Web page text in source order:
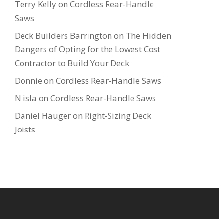
Terry Kellyon Cordless Rear-Handle
Saws
Deck Builders Barrington on The Hidden
Dangers of Opting for the Lowest Cost
Contractor to Build Your Deck
Donnie on Cordless Rear-Handle Saws
N isla on Cordless Rear-Handle Saws
Daniel Haugeron Right-Sizing Deck
Joists